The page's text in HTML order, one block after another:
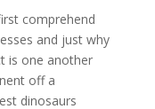
comprehend
and just why
is one another
off a
dinosaurs